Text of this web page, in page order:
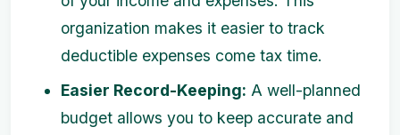
organization makes it easier to track
deductible expenses come tax time.
Easier Record-Keeping: A well-planned
budget allows you to keep accurate and